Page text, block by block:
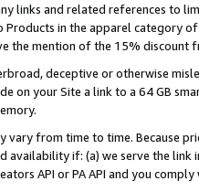
links and related references to
Products in the apparel category
the mention of the 15% discount
deceptive or otherwise
on your Site a link to a 64 GB
vary from time to time. Because
availability if: (a) we serve the
API or PA API and you